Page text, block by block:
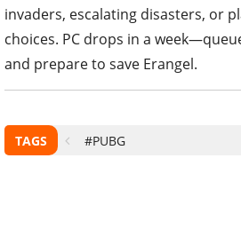
invaders, escalating disasters, or
choices. PC drops in a
and prepare to save Erangel.
TAGS #PUBG